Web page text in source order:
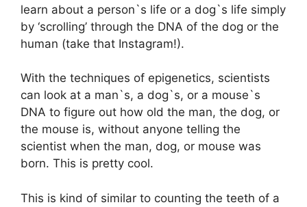
learn about a person`s life or a dog`s life simply
by ‘scrolling’ through the DNA of the dog or the
human (take that Instagram!).
With the techniques of epigenetics, scientists
can look at a man`s, a dog`s, or a mouse`s
DNA to figure out how old the man, the dog, or
the mouse is, without anyone telling the
scientist when the man, dog, or mouse was
born. This is pretty cool.
This is kind of similar to counting the teeth of a